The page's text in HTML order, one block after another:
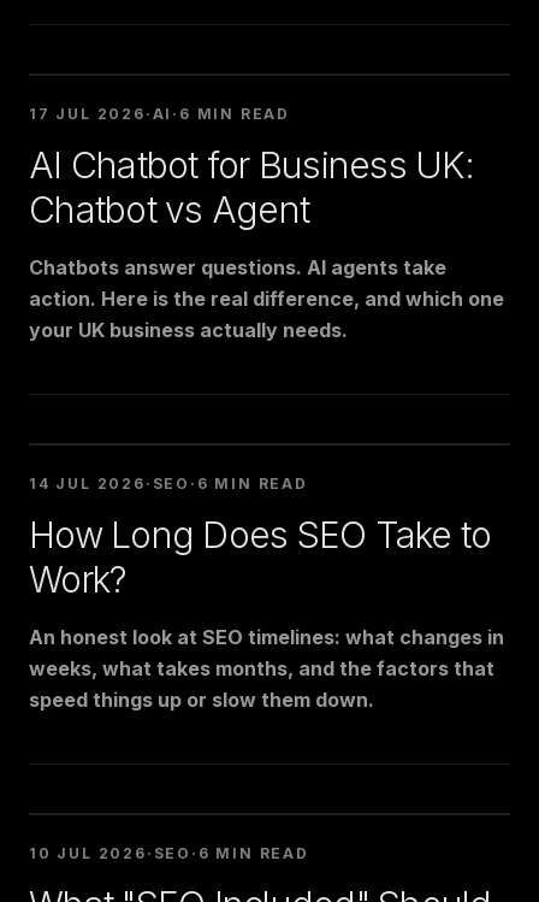
17 JUL 2026 · AI · 6 MIN READ
AI Chatbot for Business UK:
Chatbot vs Agent
Chatbots answer questions. AI agents take
action. Here is the real difference, and which one
your UK business actually needs.
14 JUL 2026 · SEO · 6 MIN READ
How Long Does SEO Take to
Work?
An honest look at SEO timelines: what changes in
weeks, what takes months, and the factors that
speed things up or slow them down.
10 JUL 2026 · SEO · 6 MIN READ